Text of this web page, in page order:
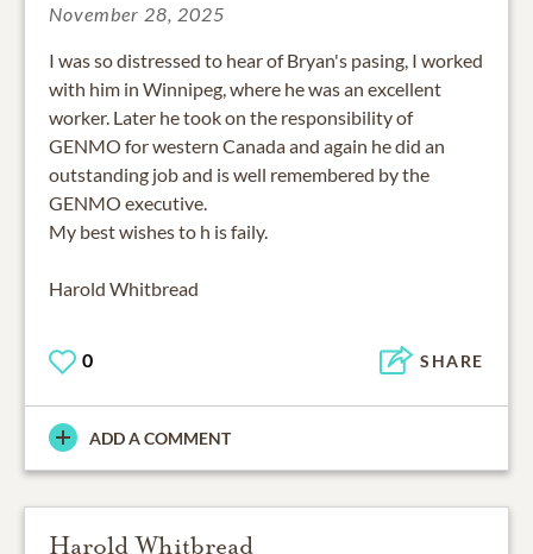
November 28, 2025
I was so distressed to hear of Bryan's pasing, I worked
with him in Winnipeg, where he was an excellent
worker. Later he took on the responsibility of
GENMO for western Canada and again he did an
outstanding job and is well remembered by the
GENMO executive.
My best wishes to h is faily.
Harold Whitbread
0 SHARE
ADD A COMMENT
Harold Whitbread